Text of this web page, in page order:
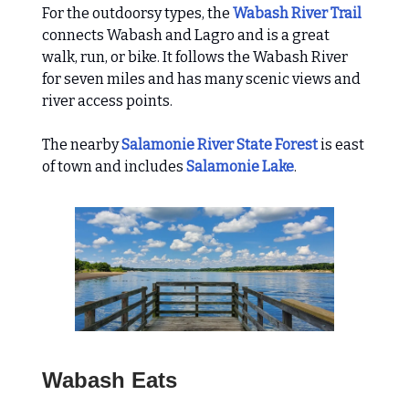
For the outdoorsy types, the Wabash River Trail
connects Wabash and Lagro and is a great
walk, run, or bike. It follows the Wabash River
for seven miles and has many scenic views and
river access points.
The nearbySalamonie River State Forestis east
of town and includes Salamonie Lake.
Wabash Eats